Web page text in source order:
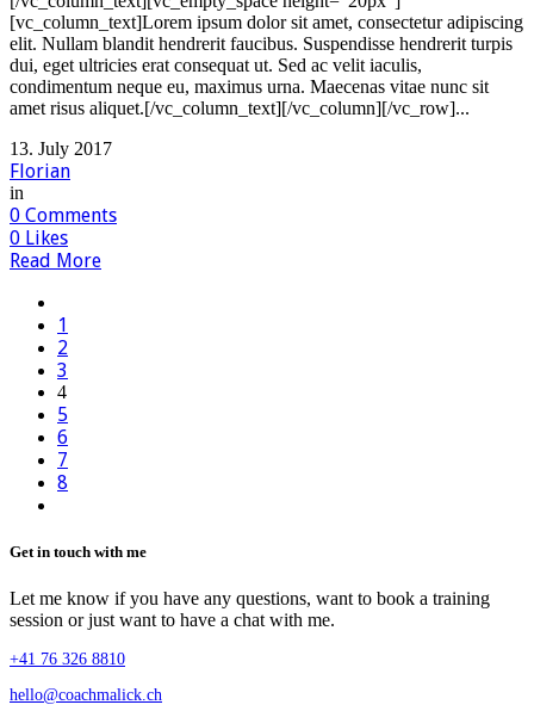
[vc_column_text]Lorem ipsum dolor sit amet, consectetur adipiscing
elit. Nullam blandit hendrerit faucibus. Suspendisse hendrerit turpis
dui, eget ultricies erat consequat ut. Sed ac velit iaculis,
condimentum neque eu, maximus urna. Maecenas vitae nunc sit
amet risus aliquet.[/vc_column_text][/vc_column][/vc_row]...
13. July 2017
Florian
in
0 Comments
0 Likes
Read More
1
2
3
4
5
6
7
8
Get in touch with me
Let me know if you have any questions, want to book a training
session or just want to have a chat with me.
+41 76 326 8810
hello@coachmalick.ch